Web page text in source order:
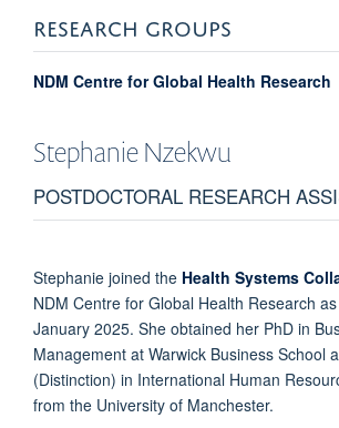
RESEARCH GROUPS
NDM Centre for Global Health Research
StephanieNzekwu
POSTDOCTORAL RESEARCH
Stephanie joined the Health Systems
NDM Centre for Global Health Research
January 2025. She obtained her PhD in
Management at Warwick Business School
(Distinction) in International Human
from the University of Manchester.